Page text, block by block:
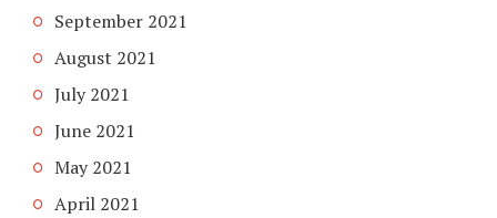
September 2021
August 2021
July 2021
June 2021
May 2021
April 2021